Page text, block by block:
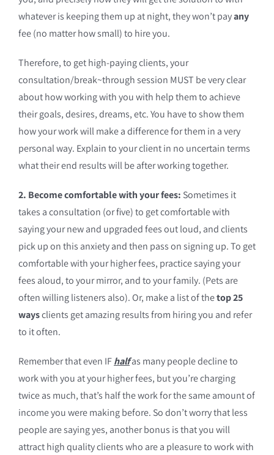
whatever is keeping them up at night, they won’t payany
fee (no matter how small) to hire you.
Therefore, to get high-paying clients, your
consultation/break~through session MUST be very clear
about how working with you with help them to achieve
their goals, desires, dreams, etc. You have to show them
how your work will make a difference for them in a very
personal way. Explain to your client in no uncertain terms
what their end results will be after working together.
2. Become comfortable with your fees: Sometimes it
takes a consultation (or five) to get comfortable with
saying your new and upgraded fees out loud, and clients
pick up on this anxiety and then pass on signing up. To get
comfortable with your higher fees, practice saying your
fees aloud, to your mirror, and to your family. (Pets are
often willing listeners also). Or, make a list of thetop 25
waysclients get amazing results from hiring you and refer
to it often.
Remember that even IFhalfas many people decline to
work with you at your higher fees, but you’re charging
twice as much, that’s half the work for the same amount of
income you were making before. So don’t worry that less
people are saying yes, another bonus is that you will
attract high quality clients who are a pleasure to work with